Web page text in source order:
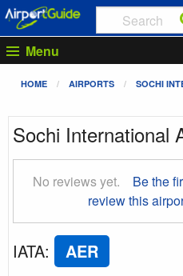
Menu
HOME AIRPORTS SOCHI
Sochi International
No reviews yet.
Be the
review this
IATA: AER